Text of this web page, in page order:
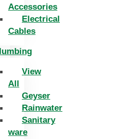
Accessories
Electrical
Cables
View
All
Geyser
Rainwater
Sanitary
ware